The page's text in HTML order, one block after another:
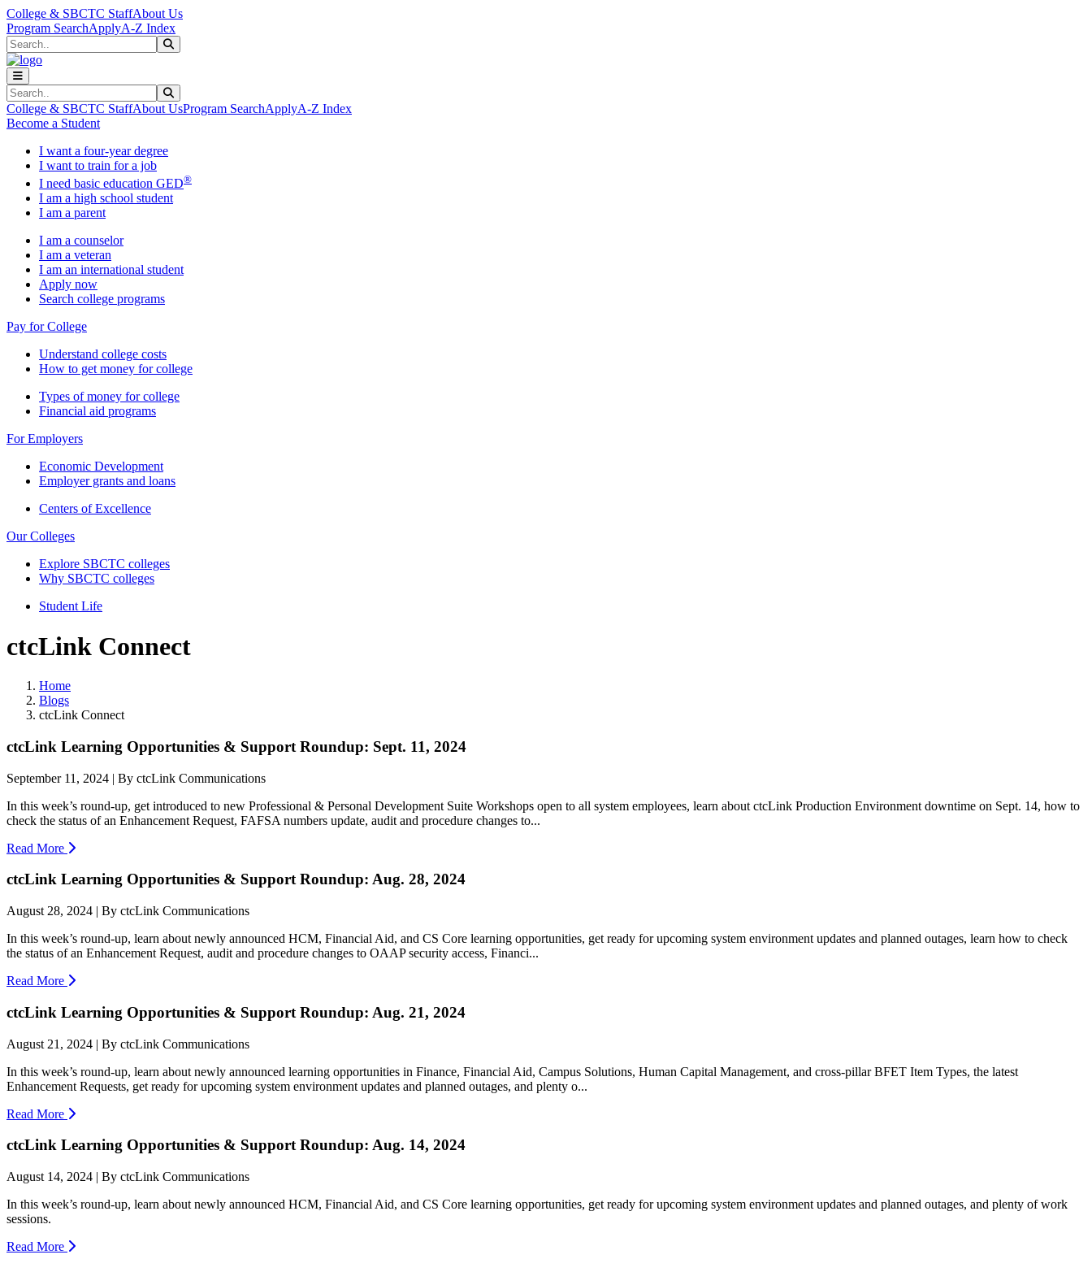
Skip to main content
Skip to main navigation
Skip to footer content
College & SBCTC StaffAbout Us
Program SearchApplyA-Z Index
Search
Search
College & SBCTC StaffAbout UsProgram SearchApplyA-Z Index
Become a Student
I want a four-year degree
I want to train for a job
I need basic education GED®
I am a high school student
I am a parent
I am a counselor
I am a veteran
I am an international student
Apply now
Search college programs
Pay for College
Understand college costs
How to get money for college
Types of money for college
Financial aid programs
For Employers
Economic Development
Employer grants and loans
Centers of Excellence
Our Colleges
Explore SBCTC colleges
Why SBCTC colleges
Student Life
ctcLink Connect
Home
Blogs
ctcLink Connect
ctcLink Learning Opportunities & Support Roundup: Sept. 11, 2024
September 11, 2024 | By ctcLink Communications
In this week’s round-up, get introduced to new Professional & Personal Development Suite Workshops open to all system employees, learn about ctcLink Production Environment downtime on Sept. 14, how to
check the status of an Enhancement Request, FAFSA numbers update, audit and procedure changes to...
Read More
ctcLink Learning Opportunities & Support Roundup: Aug. 28, 2024
August 28, 2024 | By ctcLink Communications
In this week’s round-up, learn about newly announced HCM, Financial Aid, and CS Core learning opportunities, get ready for upcoming system environment updates and planned outages, learn how to check
the status of an Enhancement Request, audit and procedure changes to OAAP security access, Financi...
Read More
ctcLink Learning Opportunities & Support Roundup: Aug. 21, 2024
August 21, 2024 | By ctcLink Communications
In this week’s round-up, learn about newly announced learning opportunities in Finance, Financial Aid, Campus Solutions, Human Capital Management, and cross-pillar BFET Item Types, the latest
Enhancement Requests, get ready for upcoming system environment updates and planned outages, and plenty o...
Read More
ctcLink Learning Opportunities & Support Roundup: Aug. 14, 2024
August 14, 2024 | By ctcLink Communications
In this week’s round-up, learn about newly announced HCM, Financial Aid, and CS Core learning opportunities, get ready for upcoming system environment updates and planned outages, and plenty of work
sessions.
Read More